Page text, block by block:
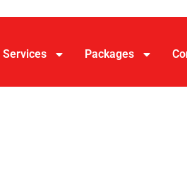
Services Packages